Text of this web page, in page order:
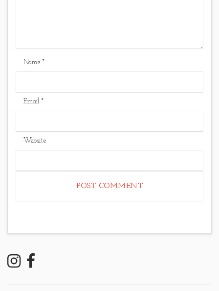
Name *
Email *
Website